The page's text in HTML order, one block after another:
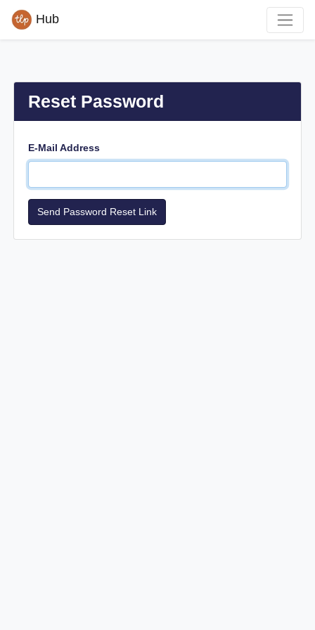
Hub
Reset Password
E-Mail Address
Send Password Reset Link